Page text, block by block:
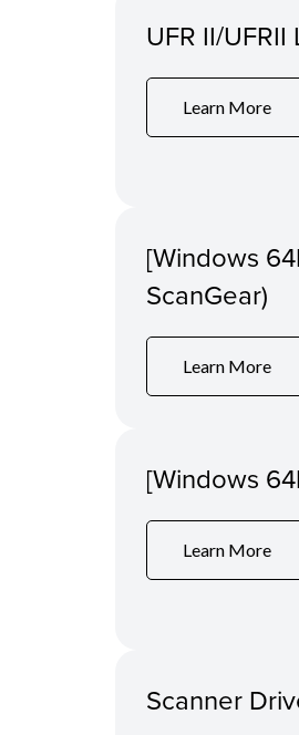
UFR II/UFRII
Learn More
[Windows
ScanGear)
Learn More
[Windows
Learn More
Scanner